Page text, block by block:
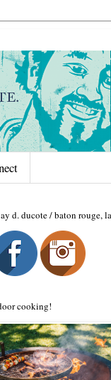
d. ducote / baton rouge, la
cooking!